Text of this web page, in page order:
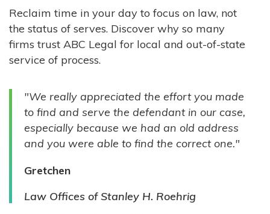
HIGH-VOLUME FIRMS
COMPANIES
GOVERNMENT ENTITIES
INDIVIDUALS
Reclaim time in your day to focus on law, not
the status of serves. Discover why so many
firms trust ABC Legal for local and out-of-state
service of process.
"We really appreciated the effort you made
to find and serve the defendant in our case,
especially because we had an old address
and you were able to find the correct one."
Gretchen
Law Offices of Stanley H. Roehrig